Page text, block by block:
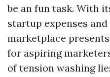
be an fun task. With
startup expenses
marketplace
for aspiring
of tension washing